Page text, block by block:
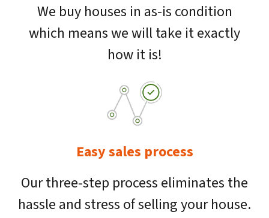
We buy houses in as-is condition
which means we will take it exactly
how it is!
Easy sales process
Our three-step process eliminates the
hassle and stress of selling your house.